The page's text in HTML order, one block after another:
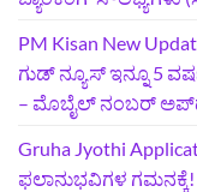
PM Kisan New
ಗುಡ್‌ ನ್ಯೂಸ್ ಇನ್ನೂ 5
– ಮೊಬೈಲ್ ನಂಬರ್
‍Gruha Jyothi
ಫಲಾನುಭವಿಗಳ